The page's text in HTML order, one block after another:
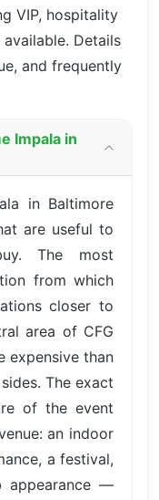
VIP, hospitality
Details
and frequently
Impala in
in Baltimore
are useful to
The most
from which
closer to
area of CFG
expensive than
The exact
of the event
an indoor
a festival,
appearance —